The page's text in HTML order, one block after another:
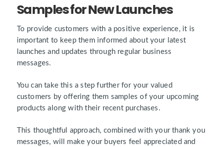
Samples for New Launches
To provide customers with a positive experience, it is
important to keep them informed about your latest
launches and updates through regular business
messages.
You can take this a step further for your valued
customers by offering them samples of your upcoming
products along with their recent purchases.
This thoughtful approach, combined with your thank you
messages, will make your buyers feel appreciated and